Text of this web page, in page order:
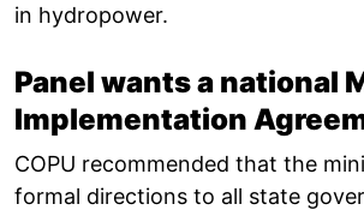
in hydropower.
Panel wants a national
Implementation
COPU recommended that the
formal directions to all state